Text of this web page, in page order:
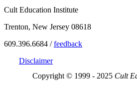
Cult Education Institute
Trenton, New Jersey 08618
609.396.6684 /feedback
Disclaimer
Copyright © 1999 - 2025 Cult